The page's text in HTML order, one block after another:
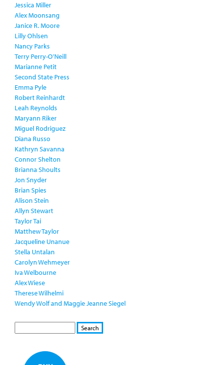
Jessica Miller
Alex Moonsang
Janice R. Moore
Lilly Ohlsen
Nancy Parks
Terry Perry-O’Neill
Marianne Petit
Second State Press
Emma Pyle
Robert Reinhardt
Leah Reynolds
Maryann Riker
Miguel Rodriguez
Diana Russo
Kathryn Savanna
Connor Shelton
Brianna Shoults
Jon Snyder
Brian Spies
Alison Stein
Allyn Stewart
Taylor Tai
Matthew Taylor
Jacqueline Unanue
Stella Untalan
Carolyn Wehmeyer
Iva Welbourne
Alex Wiese
Therese Wilhelmi
Wendy Wolf and Maggie Jeanne Siegel
S